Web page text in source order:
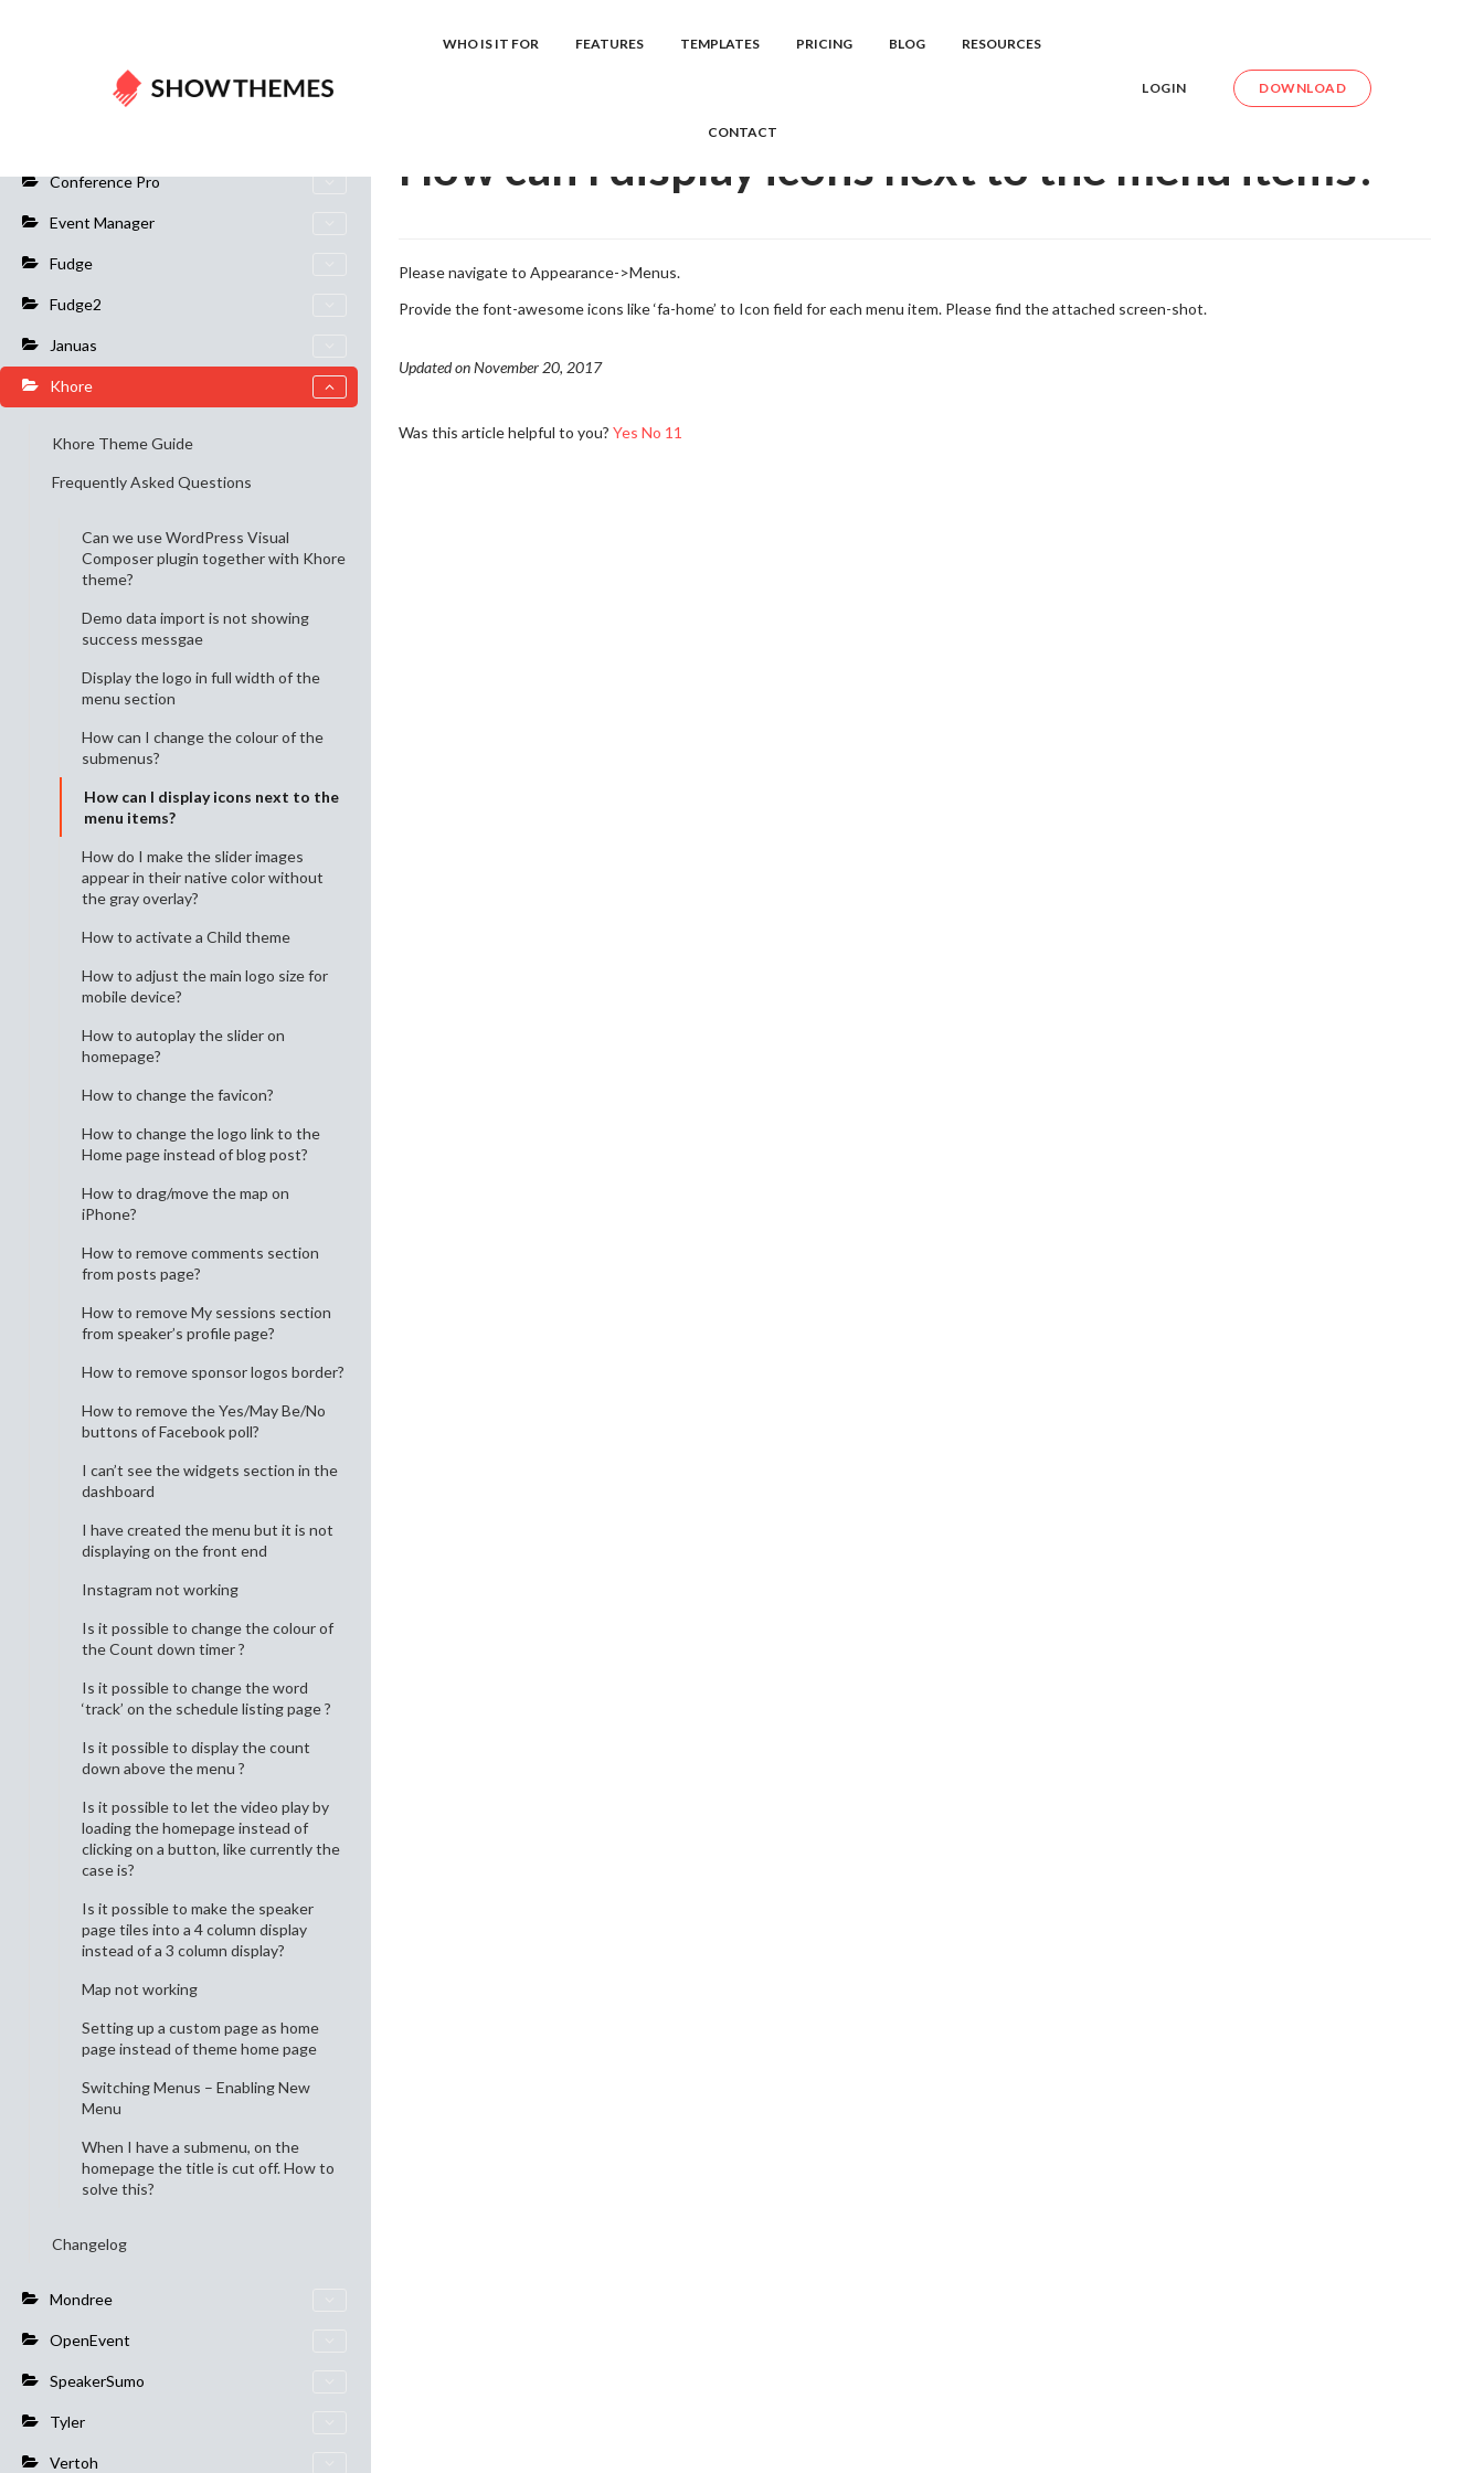
WHO IS IT FOR FEATURES TEMPLATES PRICING BLOG RESOURCES
CONTACT
LOGIN DOWNLOAD
Conference Pro
Event Manager
Fudge
Fudge2
Januas
Khore
Khore Theme Guide
Frequently Asked Questions
Can we use WordPress Visual
Composer plugin together with Khore
theme?
Demo data import is not showing
success messgae
Display the logo in full width of the
menu section
How can I change the colour of the
submenus?
How can I display icons next to the
menu items?
How do I make the slider images
appear in their native color without
the gray overlay?
How to activate a Child theme
How to adjust the main logo size for
mobile device?
How to autoplay the slider on
homepage?
How to change the favicon?
How to change the logo link to the
Home page instead of blog post?
How to drag/move the map on
iPhone?
How to remove comments section
from posts page?
How to remove My sessions section
from speaker’s profile page?
How to remove sponsor logos border?
How to remove the Yes/May Be/No
buttons of Facebook poll?
I can’t see the widgets section in the
dashboard
I have created the menu but it is not
displaying on the front end
Instagram not working
Is it possible to change the colour of
the Count down timer ?
Is it possible to change the word
‘track’ on the schedule listing page ?
Is it possible to display the count
down above the menu ?
Is it possible to let the video play by
loading the homepage instead of
clicking on a button, like currently the
case is?
Is it possible to make the speaker
page tiles into a 4 column display
instead of a 3 column display?
Map not working
Setting up a custom page as home
page instead of theme home page
Switching Menus – Enabling New
Menu
When I have a submenu, on the
homepage the title is cut off. How to
solve this?
Changelog
Mondree
OpenEvent
SpeakerSumo
Tyler
Vertoh
Home Docs Khore Frequently Asked Question... How can I display icons next to the menu items?
How can I display icons next to the menu items?
Please navigate to Appearance->Menus.
Provide the font-awesome icons like ‘fa-home’ to Icon field for each menu item. Please find the attached screen-shot.
Updated on November 20, 2017
Was this article helpful to you? Yes No 11